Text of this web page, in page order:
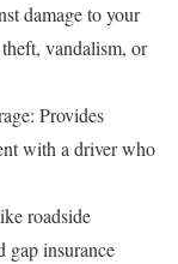
damage to your
vandalism, or
Provides
with a driver who
roadside
gap insurance